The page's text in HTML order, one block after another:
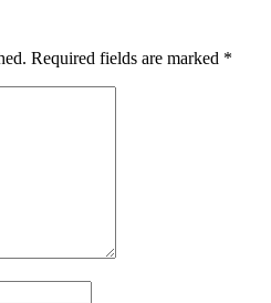
Required fields are marked *